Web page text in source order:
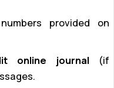
provided on
online journal(if